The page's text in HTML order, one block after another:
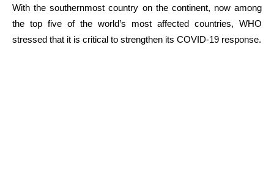
With the southernmost country on the continent, now among
the top five of the world’s most affected countries, WHO
stressed that it is critical to strengthen its COVID-19 response.